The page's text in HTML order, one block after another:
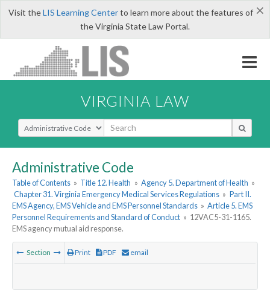
×
Visit theLIS Learning Centerto learn more about the features of
the Virginia State Law Portal.
VIRGINIA LAW
Select Search Type
Administrative Code
Table of Contents » Title 12. Health » Agency 5. Department of Health »
Chapter 31. Virginia Emergency Medical Services Regulations » Part II.
EMS Agency, EMS Vehicle and EMS Personnel Standards » Article 5. EMS
Personnel Requirements and Standard of Conduct » 12VAC5-31-1165.
EMS agency mutual aid response.
Section Print PDF email